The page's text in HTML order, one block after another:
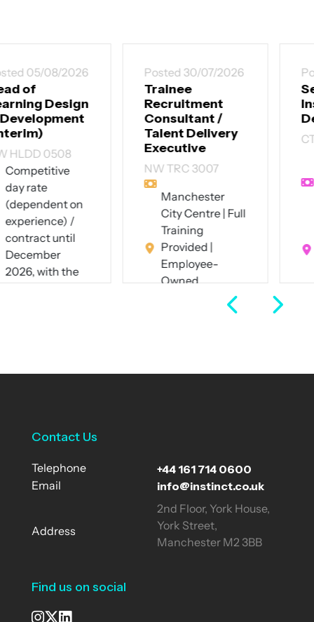
Posted 30/07/2026
Trainee
Recruitment
Consultant /
Talent Delivery
Executive
NW TRC 3007
Manchester
City Centre | Full
Training
Provided |
Employee-
Owned
Posted 30/07/2026
Senior
Instructional
Designer
CT SID 3007
per annum +
excellent
benefits
London (hybrid
pw)
Contact Us
Telephone +44 161 714 0600
Email info@instinct.co.uk
Address
2nd Floor, York House,
York Street,
Manchester M2 3BB
Find us on social